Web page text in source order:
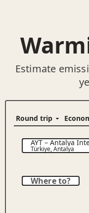
Estimate
AYT–Antalya
Türkiye,Antalya
Where to?